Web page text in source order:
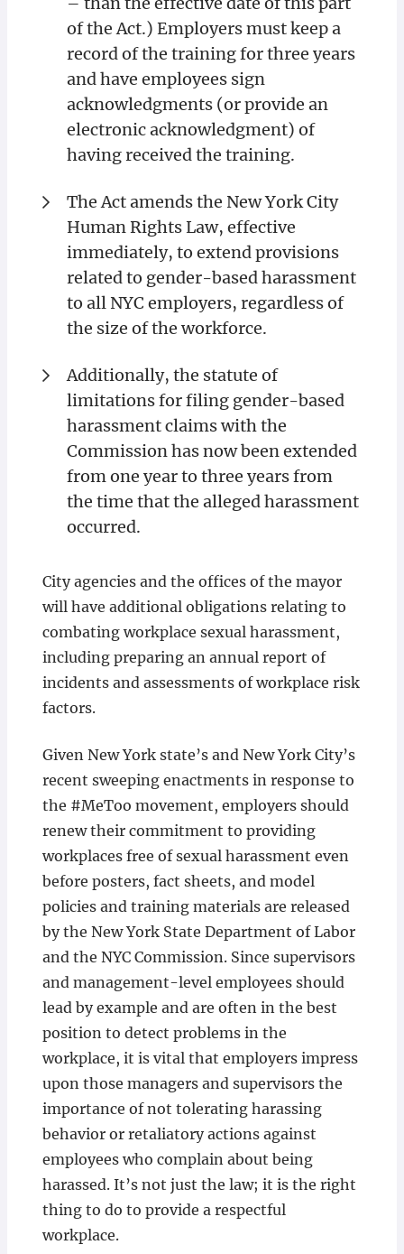
of the Act.) Employers must keep a
record of the training for three years
and have employees sign
acknowledgments (or provide an
electronic acknowledgment) of
having received the training.
The Act amends the New York City
Human Rights Law, effective
immediately, to extend provisions
related to gender-based harassment
to all NYC employers, regardless of
the size of the workforce.
Additionally, the statute of
limitations for filing gender-based
harassment claims with the
Commission has now been extended
from one year to three years from
the time that the alleged harassment
occurred.
City agencies and the offices of the mayor
will have additional obligations relating to
combating workplace sexual harassment,
including preparing an annual report of
incidents and assessments of workplace risk
factors.
Given New York state’s and New York City’s
recent sweeping enactments in response to
the #MeToo movement, employers should
renew their commitment to providing
workplaces free of sexual harassment even
before posters, fact sheets, and model
policies and training materials are released
by the New York State Department of Labor
and the NYC Commission. Since supervisors
and management-level employees should
lead by example and are often in the best
position to detect problems in the
workplace, it is vital that employers impress
upon those managers and supervisors the
importance of not tolerating harassing
behavior or retaliatory actions against
employees who complain about being
harassed. It’s not just the law; it is the right
thing to do to provide a respectful
workplace.